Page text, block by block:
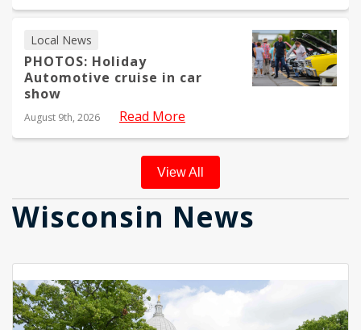
Local News
PHOTOS: Holiday
Automotive cruise in car
show
August 9th, 2026 Read More
View All
Wisconsin News